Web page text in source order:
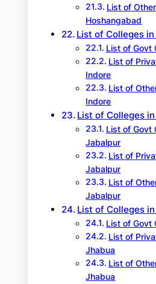
List of
Hoshangabad
List of Colleges in
List of Govt
List of
Indore
List of
Indore
List of Colleges
List of Govt
Jabalpur
List of
Jabalpur
List of
Jabalpur
List of Colleges
List of Govt
List of
Jhabua
List of
Jhabua